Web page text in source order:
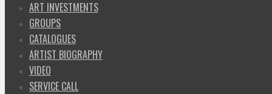
ART INVESTMENTS
GROUPS
CATALOGUES
ARTIST BIOGRAPHY
VIDEO
SERVICE CALL